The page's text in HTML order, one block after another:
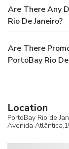
Are There Any
Rio De Janeiro?
Are There
PortoBay Rio
Location
PortoBay Rio de
Avenida